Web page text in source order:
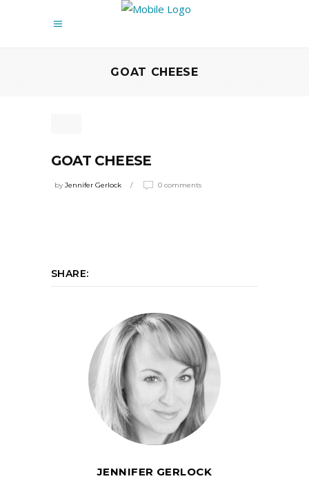
GOAT CHEESE
GOAT CHEESE
byJennifer Gerlock 0 comments
SHARE:
JENNIFER GERLOCK